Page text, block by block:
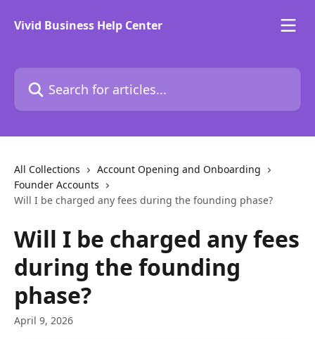
Vivid Business Help Center
Search for articles...
All Collections
Account Opening and Onboarding
Founder Accounts
Will I be charged any fees during the founding phase?
Will I be charged any fees
during the founding
phase?
April 9, 2026